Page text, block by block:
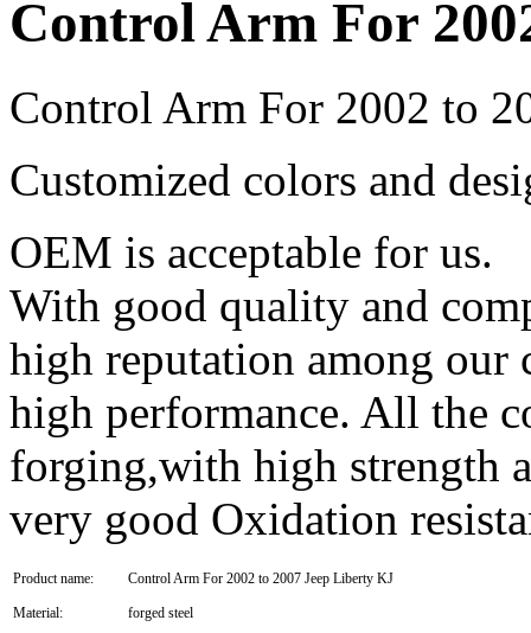
Control Arm For
Control Arm For 2002 to
Customized colors and
OEM is acceptable for us.
With good quality and
high reputation among our
high performance. All the
forging,with high strength
very good Oxidation
Product name: Control Arm For 2002 to 2007 Jeep Liberty KJ
Material: forged steel